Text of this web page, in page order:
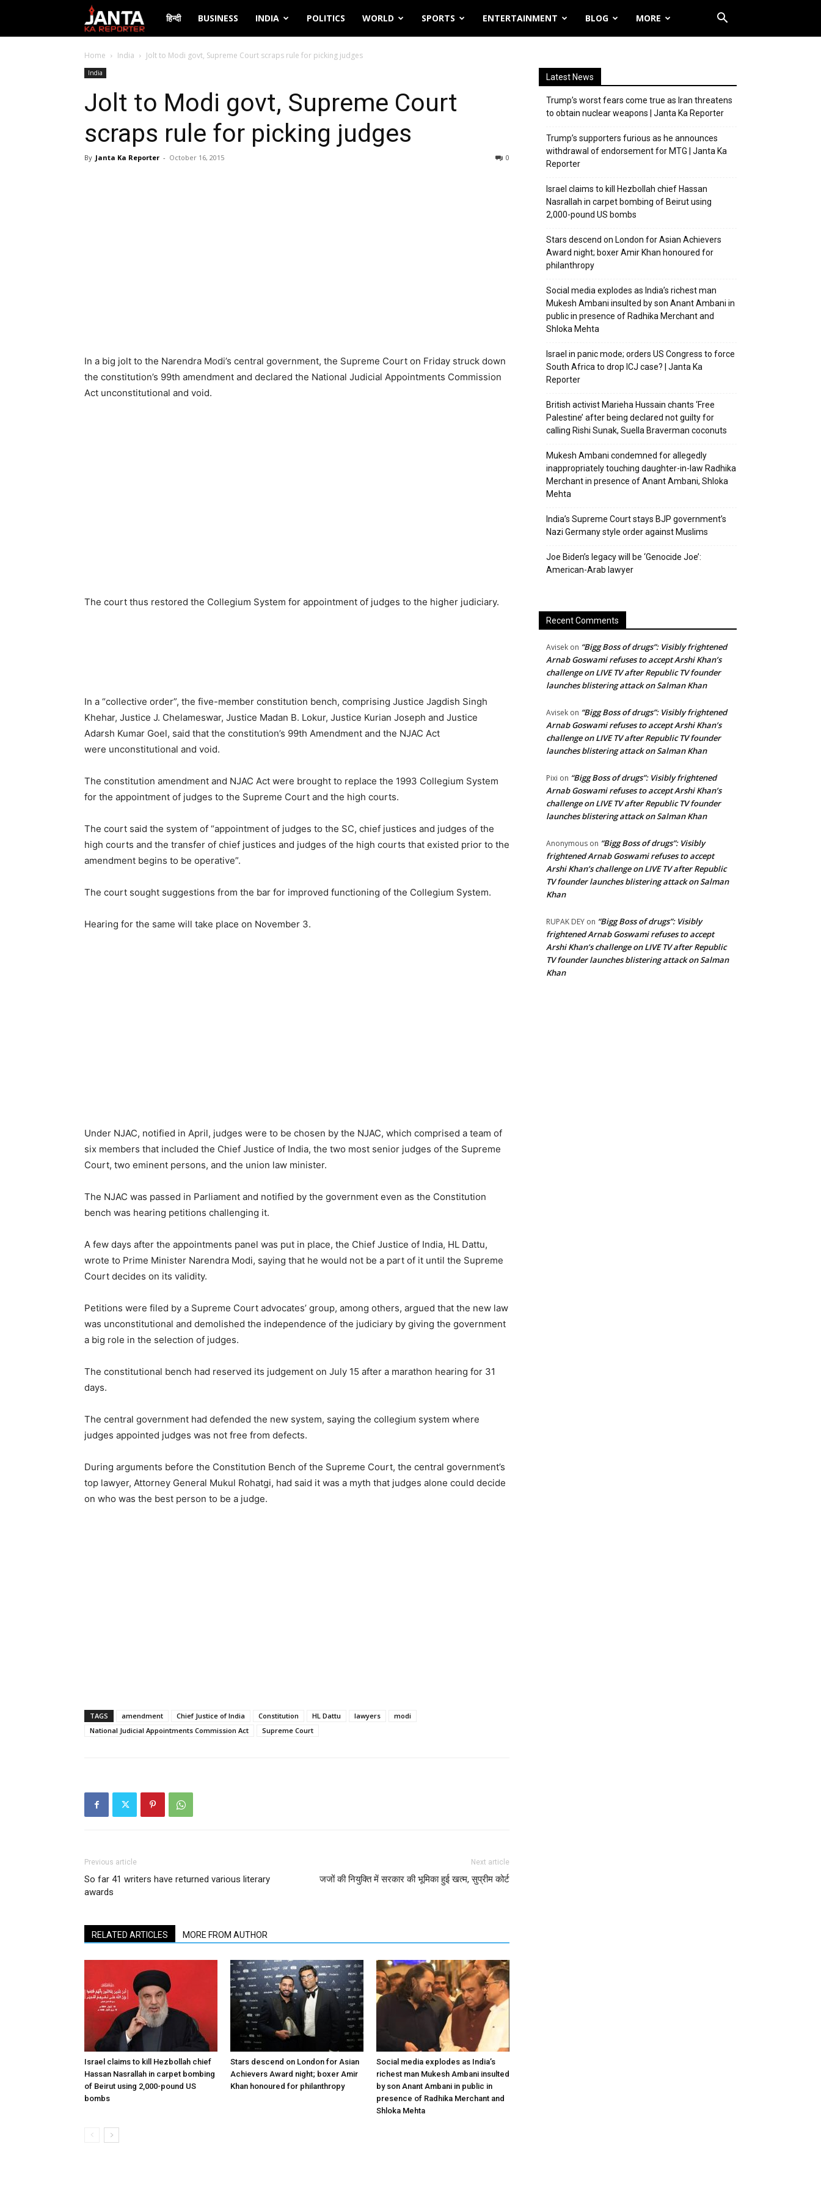
Janta
Ka
Reporter
हिन्दी BUSINESS INDIA POLITICS WORLD SPORTS ENTERTAINMENT BLOG MORE
Home India Jolt to Modi govt, Supreme Court scraps rule for picking judges
India
Jolt to Modi govt, Supreme Court
scraps rule for picking judges
By Janta Ka Reporter - October 16, 2015 0
In a big jolt to the Narendra Modi’s central government, the Supreme Court on Friday struck down
the constitution’s 99th amendment and declared the National Judicial Appointments Commission
Act unconstitutional and void.
The court thus restored the Collegium System for appointment of judges to the higher judiciary.
In a “collective order”, the five-member constitution bench, comprising Justice Jagdish Singh
Khehar, Justice J. Chelameswar, Justice Madan B. Lokur, Justice Kurian Joseph and Justice
Adarsh Kumar Goel, said that the constitution’s 99th Amendment and the NJAC Act
were unconstitutional and void.
The constitution amendment and NJAC Act were brought to replace the 1993 Collegium System
for the appointment of judges to the Supreme Court and the high courts.
The court said the system of “appointment of judges to the SC, chief justices and judges of the
high courts and the transfer of chief justices and judges of the high courts that existed prior to the
amendment begins to be operative”.
The court sought suggestions from the bar for improved functioning of the Collegium System.
Hearing for the same will take place on November 3.
Under NJAC, notified in April, judges were to be chosen by the NJAC, which comprised a team of
six members that included the Chief Justice of India, the two most senior judges of the Supreme
Court, two eminent persons, and the union law minister.
The NJAC was passed in Parliament and notified by the government even as the Constitution
bench was hearing petitions challenging it.
A few days after the appointments panel was put in place, the Chief Justice of India, HL Dattu,
wrote to Prime Minister Narendra Modi, saying that he would not be a part of it until the Supreme
Court decides on its validity.
Petitions were filed by a Supreme Court advocates’ group, among others, argued that the new law
was unconstitutional and demolished the independence of the judiciary by giving the government
a big role in the selection of judges.
The constitutional bench had reserved its judgement on July 15 after a marathon hearing for 31
days.
The central government had defended the new system, saying the collegium system where
judges appointed judges was not free from defects.
During arguments before the Constitution Bench of the Supreme Court, the central government’s
top lawyer, Attorney General Mukul Rohatgi, had said it was a myth that judges alone could decide
on who was the best person to be a judge.
TAGS amendment Chief Justice of India Constitution HL Dattu lawyers
modi
National Judicial Appointments Commission Act
Supreme Court
Previous article
So far 41 writers have returned various literary
awards
Next article
जजों की नियुक्ति में सरकार की भूमिका हुई खत्म, सुप्रीम कोर्ट
RELATED ARTICLES MORE FROM AUTHOR
Israel claims to kill Hezbollah chief
Hassan Nasrallah in carpet bombing
of Beirut using 2,000-pound US
bombs
Stars descend on London for Asian
Achievers Award night; boxer Amir
Khan honoured for philanthropy
Social media explodes as India’s
richest man Mukesh Ambani insulted
by son Anant Ambani in public in
presence of Radhika Merchant and
Shloka Mehta
Latest News
Trump’s worst fears come true as Iran threatens
to obtain nuclear weapons | Janta Ka Reporter
Trump’s supporters furious as he announces
withdrawal of endorsement for MTG | Janta Ka
Reporter
Israel claims to kill Hezbollah chief Hassan
Nasrallah in carpet bombing of Beirut using
2,000-pound US bombs
Stars descend on London for Asian Achievers
Award night; boxer Amir Khan honoured for
philanthropy
Social media explodes as India’s richest man
Mukesh Ambani insulted by son Anant Ambani in
public in presence of Radhika Merchant and
Shloka Mehta
Israel in panic mode; orders US Congress to force
South Africa to drop ICJ case? | Janta Ka
Reporter
British activist Marieha Hussain chants ‘Free
Palestine’ after being declared not guilty for
calling Rishi Sunak, Suella Braverman coconuts
Mukesh Ambani condemned for allegedly
inappropriately touching daughter-in-law Radhika
Merchant in presence of Anant Ambani, Shloka
Mehta
India’s Supreme Court stays BJP government’s
Nazi Germany style order against Muslims
Joe Biden’s legacy will be ‘Genocide Joe’:
American-Arab lawyer
Recent Comments
Avisek on “Bigg Boss of drugs”: Visibly frightened
Arnab Goswami refuses to accept Arshi Khan’s
challenge on LIVE TV after Republic TV founder
launches blistering attack on Salman Khan
Avisek on “Bigg Boss of drugs”: Visibly frightened
Arnab Goswami refuses to accept Arshi Khan’s
challenge on LIVE TV after Republic TV founder
launches blistering attack on Salman Khan
Pixi on “Bigg Boss of drugs”: Visibly frightened
Arnab Goswami refuses to accept Arshi Khan’s
challenge on LIVE TV after Republic TV founder
launches blistering attack on Salman Khan
Anonymous on “Bigg Boss of drugs”: Visibly
frightened Arnab Goswami refuses to accept
Arshi Khan’s challenge on LIVE TV after Republic
TV founder launches blistering attack on Salman
Khan
RUPAK DEY on “Bigg Boss of drugs”: Visibly
frightened Arnab Goswami refuses to accept
Arshi Khan’s challenge on LIVE TV after Republic
TV founder launches blistering attack on Salman
Khan